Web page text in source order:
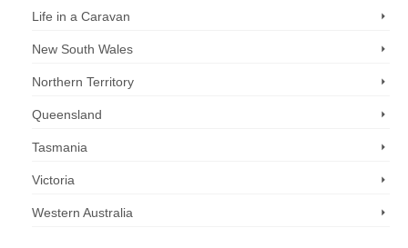
Life in a Caravan
New South Wales
Northern Territory
Queensland
Tasmania
Victoria
Western Australia